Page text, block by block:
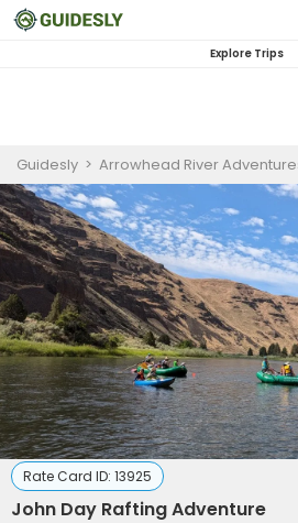
Explore Trips
Guidesly > Arrowhead River
Rate Card ID: 13925
John Day Rafting Adventure